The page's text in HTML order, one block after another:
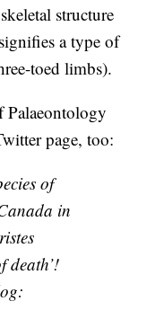
structure
a type of
toed limbs).
Palaeontology
page, too:
of
in
death’!